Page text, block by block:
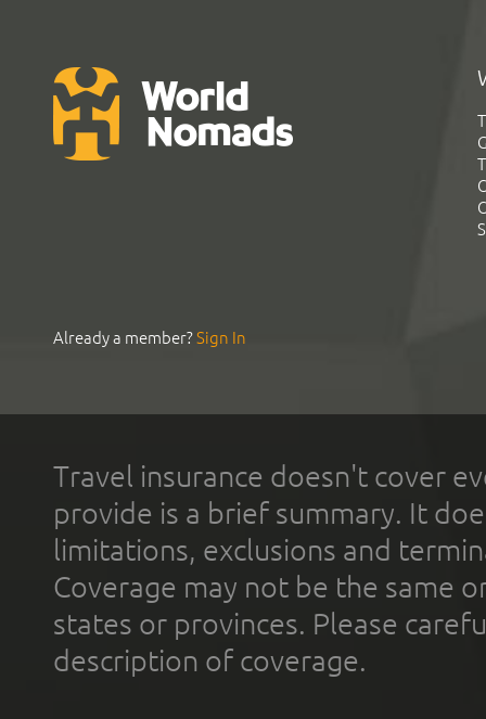
Already a member?Sign In
Travel insurance doesn't cover
provide is a brief summary. It
limitations, exclusions and
Coverage may not be the same
states or provinces. Please
description of coverage.